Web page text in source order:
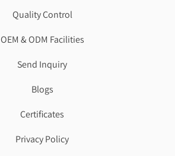
Quality Control
OEM & ODM Facilities
Send Inquiry
Blogs
Certificates
Privacy Policy